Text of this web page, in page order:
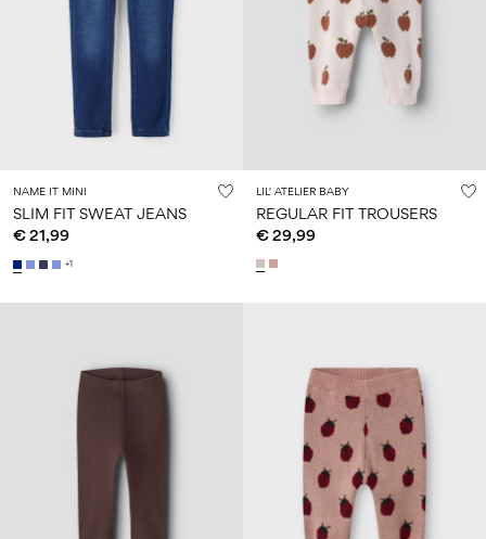
NAME IT MINI
SLIM FIT SWEAT JEANS
€ 21,99
+1
LIL' ATELIER BABY
REGULAR FIT TROUSERS
€ 29,99